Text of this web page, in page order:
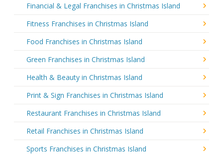
Financial & Legal Franchises in Christmas Island
Fitness Franchises in Christmas Island
Food Franchises in Christmas Island
Green Franchises in Christmas Island
Health & Beauty in Christmas Island
Print & Sign Franchises in Christmas Island
Restaurant Franchises in Christmas Island
Retail Franchises in Christmas Island
Sports Franchises in Christmas Island